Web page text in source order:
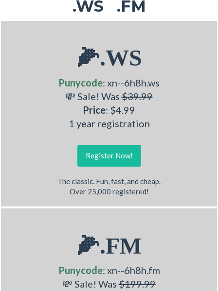
.WS .FM
🌽.WS
Punycode: xn--6h8h.ws
💸 Sale! Was$39.99
Price: $4.99
1 year registration
Register Now!
The classic. Fun, fast, and cheap.
Over 25,000 registered!
🌽.FM
Punycode: xn--6h8h.fm
💸 Sale! Was$199.99